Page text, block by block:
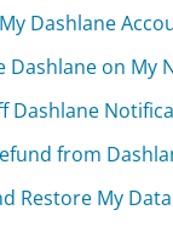
Dashlane
Dashlane on My
Dashlane
from
Restore My